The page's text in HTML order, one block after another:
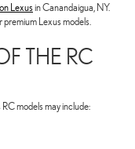
Lexusin Canandaigua, NY.
Lexus models.
THE RC
models may include: